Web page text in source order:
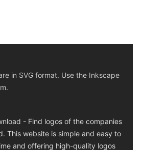
in SVG format. Use the Inkscape
- Find logos of the companies
This website is simple and easy to
and offering high-quality logos